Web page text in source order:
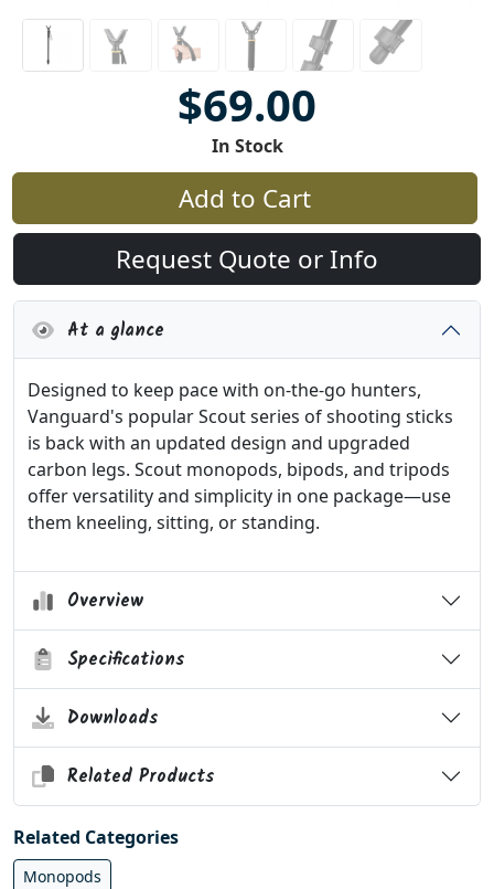
$69.00
In Stock
Add to Cart
Request Quote or Info
At a glance
Designed to keep pace with on-the-go hunters,
Vanguard's popular Scout series of shooting sticks
is back with an updated design and upgraded
carbon legs. Scout monopods, bipods, and tripods
offer versatility and simplicity in one package—use
them kneeling, sitting, or standing.
Overview
Specifications
Downloads
Related Products
Related Categories
Monopods